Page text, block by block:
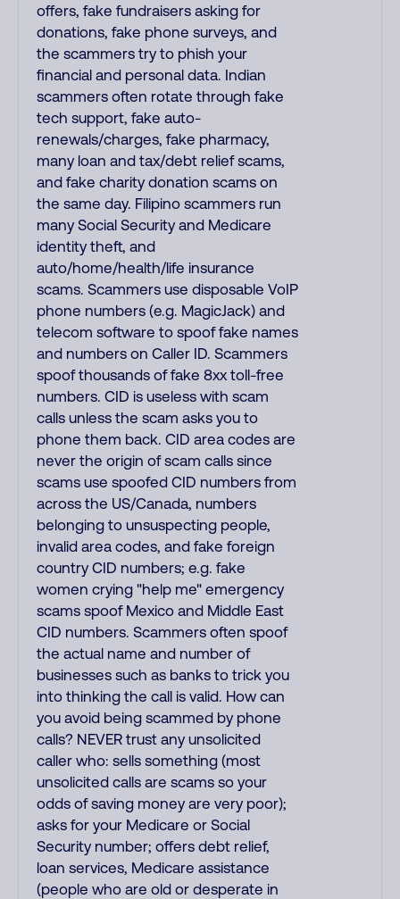
offers, fake fundraisers asking for
donations, fake phone surveys, and
the scammers try to phish your
financial and personal data. Indian
scammers often rotate through fake
tech support, fake auto-
renewals/charges, fake pharmacy,
many loan and tax/debt relief scams,
and fake charity donation scams on
the same day. Filipino scammers run
many Social Security and Medicare
identity theft, and
auto/home/health/life insurance
scams. Scammers use disposable VoIP
phone numbers (e.g. MagicJack) and
telecom software to spoof fake names
and numbers on Caller ID. Scammers
spoof thousands of fake 8xx toll-free
numbers. CID is useless with scam
calls unless the scam asks you to
phone them back. CID area codes are
never the origin of scam calls since
scams use spoofed CID numbers from
across the US/Canada, numbers
belonging to unsuspecting people,
invalid area codes, and fake foreign
country CID numbers; e.g. fake
women crying "help me" emergency
scams spoof Mexico and Middle East
CID numbers. Scammers often spoof
the actual name and number of
businesses such as banks to trick you
into thinking the call is valid. How can
you avoid being scammed by phone
calls? NEVER trust any unsolicited
caller who: sells something (most
unsolicited calls are scams so your
odds of saving money are very poor);
asks for your Medicare or Social
Security number; offers debt relief,
loan services, Medicare assistance
(people who are old or desperate in